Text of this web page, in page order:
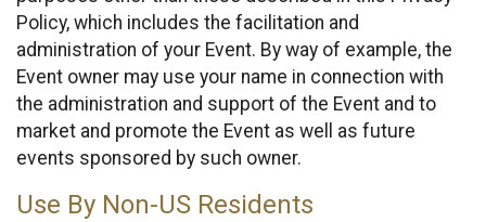
Policy, which includes the facilitation and
administration of your Event. By way of example, the
Event owner may use your name in connection with
the administration and support of the Event and to
market and promote the Event as well as future
events sponsored by such owner.
Use By Non-US Residents